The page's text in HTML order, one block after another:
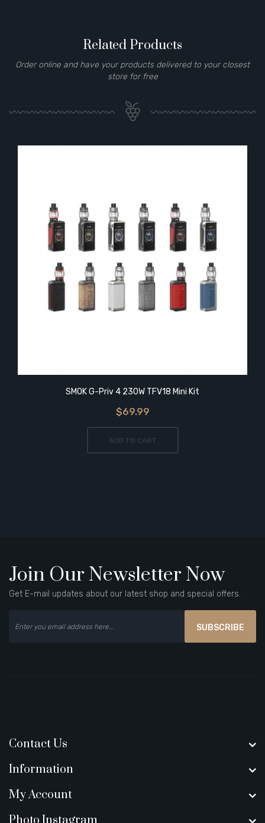
Related Products
Order online and have your products delivered to your closest
store for free
SMOK G-Priv 4 230W TFV18 Mini Kit
$69.99
ADD TO CART
Join Our Newsletter Now
Get E-mail updates about our latest shop and special offers.
SUBSCRIBE
Contact Us
Information
My Account